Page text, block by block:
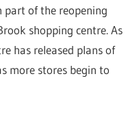
part of the reopening
shopping centre. As
has released plans of
more stores begin to